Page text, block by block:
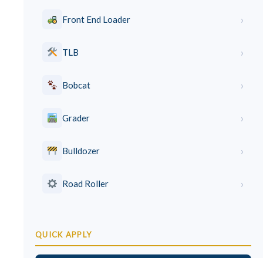
Front End Loader ›
TLB ›
Bobcat ›
Grader ›
Bulldozer ›
Road Roller ›
QUICK APPLY